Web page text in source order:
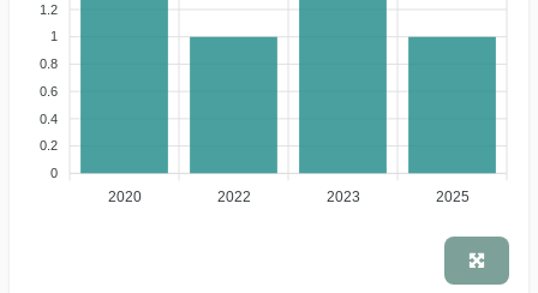
1.2
1
0.8
0.6
0.4
0.2
0
2020 2022 2023 2025